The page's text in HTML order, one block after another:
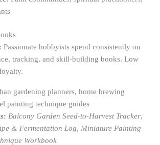
Passionate hobbyists spend consistently on
tracking, and skill-building books. Low
gardening planners, home brewing
painting technique guides
Balcony Garden Seed-to-Harvest Tracker,
& Fermentation Log, Miniature Painting
Workbook